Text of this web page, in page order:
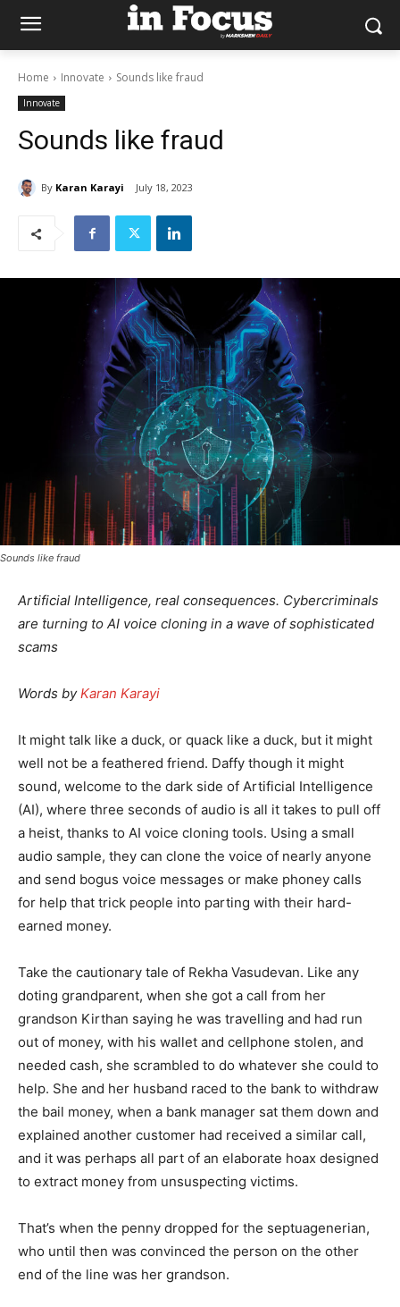
Home Innovate Sounds like fraud
Innovate
Sounds like fraud
By Karan Karayi July 18, 2023
Sounds like fraud
Artificial Intelligence, real consequences. Cybercriminals
are turning to AI voice cloning in a wave of sophisticated
scams
Words byKaran Karayi
It might talk like a duck, or quack like a duck, but it might
well not be a feathered friend. Daffy though it might
sound, welcome to the dark side of Artificial Intelligence
(AI), where three seconds of audio is all it takes to pull off
a heist, thanks to AI voice cloning tools. Using a small
audio sample, they can clone the voice of nearly anyone
and send bogus voice messages or make phoney calls
for help that trick people into parting with their hard-
earned money.
Take the cautionary tale of Rekha Vasudevan. Like any
doting grandparent, when she got a call from her
grandson Kirthan saying he was travelling and had run
out of money, with his wallet and cellphone stolen, and
needed cash, she scrambled to do whatever she could to
help. She and her husband raced to the bank to withdraw
the bail money, when a bank manager sat them down and
explained another customer had received a similar call,
and it was perhaps all part of an elaborate hoax designed
to extract money from unsuspecting victims.
That’s when the penny dropped for the septuagenerian,
who until then was convinced the person on the other
end of the line was her grandson.